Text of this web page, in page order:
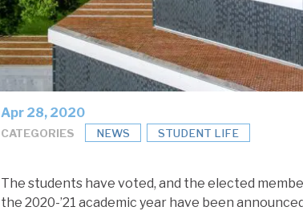
Apr 28, 2020
CATEGORIES NEWS STUDENT LIFE
The students have voted, and the elected
the 2020-’21 academic year have been